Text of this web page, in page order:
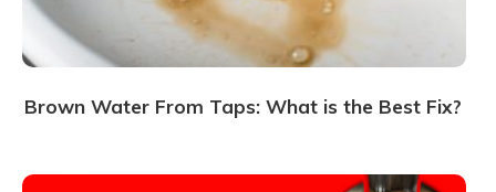
Brown Water From Taps: What is the Best Fix?